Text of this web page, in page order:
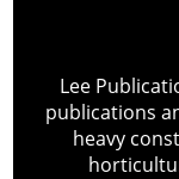
Lee
publications
heavy